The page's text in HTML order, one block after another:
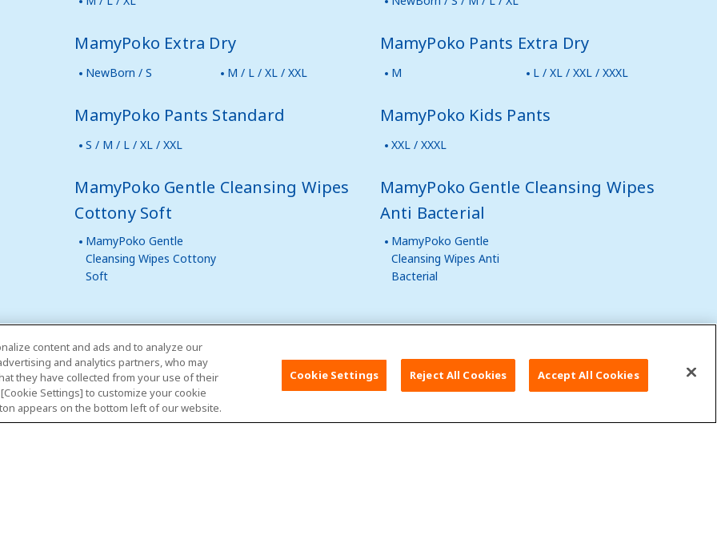
MamyPoko Extra Dry
NewBorn / S M / L / XL / XXL
MamyPoko Pants Extra Dry
M L / XL / XXL / XXXL
MamyPoko Pants Standard
S / M / L / XL / XXL
MamyPoko Kids Pants
XXL / XXXL
MamyPoko Gentle Cleansing Wipes
Cottony Soft
MamyPoko Gentle
Cleansing Wipes Cottony
Soft
MamyPoko Gentle Cleansing Wipes
Anti Bacterial
MamyPoko Gentle
Cleansing Wipes Anti
Bacterial
Malaysia Site Map Contact Us Global Websites
content and ads and to analyze our
and analytics partners, who may
they have collected from your use of their
Settings] to customize your cookie
appears on the bottom left of our website.
Cookie Settings Reject All Cookies Accept All Cookies